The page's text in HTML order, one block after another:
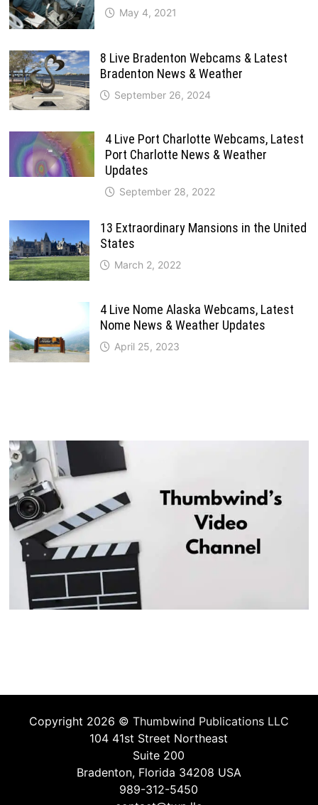
May 4, 2021
8 Live Bradenton Webcams & Latest
Bradenton News & Weather
September 26, 2024
4 Live Port Charlotte Webcams, Latest
Port Charlotte News & Weather
Updates
September 28, 2022
13 Extraordinary Mansions in the United
States
March 2, 2022
4 Live Nome Alaska Webcams, Latest
Nome News & Weather Updates
April 25, 2023
Copyright 2026 © Thumbwind Publications LLC
104 41st Street Northeast
Suite 200
Bradenton, Florida 34208 USA
989-312-5450